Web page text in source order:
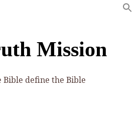
Mission
Bible define the Bible